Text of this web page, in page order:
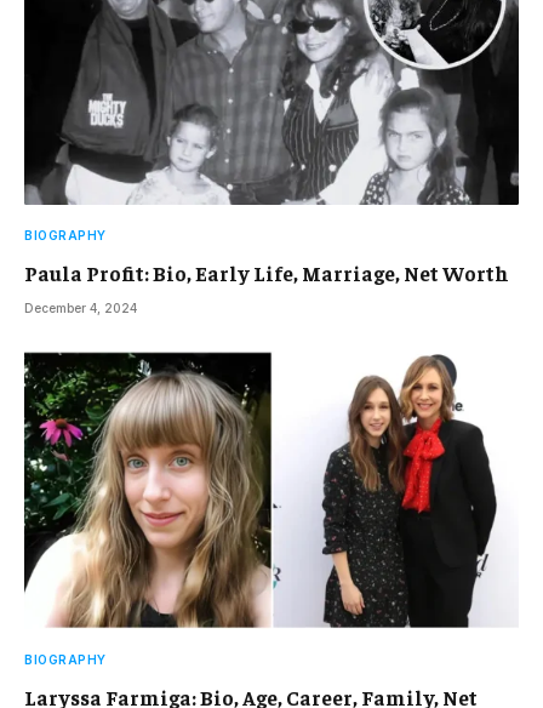
BIOGRAPHY
Paula Profit: Bio, Early Life, Marriage, Net Worth
December 4, 2024
BIOGRAPHY
Laryssa Farmiga: Bio, Age, Career, Family, Net